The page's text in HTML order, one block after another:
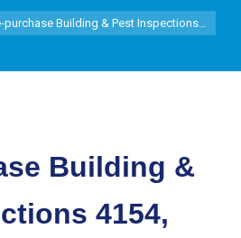
purchase Building & Pest Inspections…
Building &
4154,